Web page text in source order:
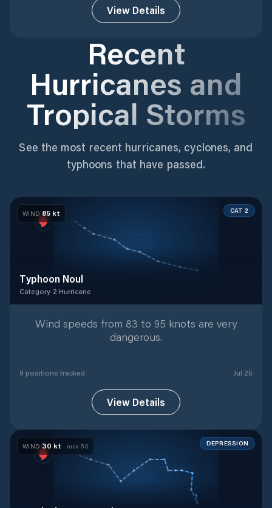
View Details
Recent
Hurricanes and
Tropical Storms
See the most recent hurricanes, cyclones, and
typhoons that have passed.
WIND 85 kt CAT 2
Typhoon Noul
Category 2 Hurricane
Wind speeds from 83 to 95 knots are very
dangerous.
9 positions tracked Jul 25
View Details
WIND 30 kt · max50 DEPRESSION